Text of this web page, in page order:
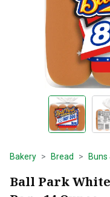
Bakery Bread Buns
Ball Park White